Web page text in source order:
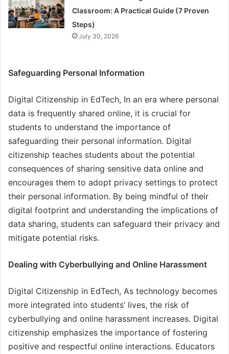
Classroom: A Practical Guide (7 Proven
Steps)
July 30, 2026
Safeguarding Personal Information
Digital Citizenship in EdTech, In an era where personal
data is frequently shared online, it is crucial for
students to understand the importance of
safeguarding their personal information. Digital
citizenship teaches students about the potential
consequences of sharing sensitive data online and
encourages them to adopt privacy settings to protect
their personal information. By being mindful of their
digital footprint and understanding the implications of
data sharing, students can safeguard their privacy and
mitigate potential risks.
Dealing with Cyberbullying and Online Harassment
Digital Citizenship in EdTech, As technology becomes
more integrated into students’ lives, the risk of
cyberbullying and online harassment increases. Digital
citizenship emphasizes the importance of fostering
positive and respectful online interactions. Educators